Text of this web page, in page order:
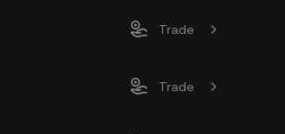
Trade
Trade